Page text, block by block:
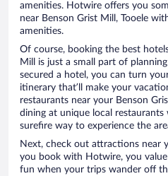
amenities. Hotwire offers you
near Benson Grist Mill, Tooele
amenities.
Of course, booking the best
Mill is just a small part of
secured a hotel, you can turn
itinerary that’ll make your
restaurants near your Benson
dining at unique local
surefire way to experience the
Next, check out attractions near
you book with Hotwire, you
fun when your trips wander off